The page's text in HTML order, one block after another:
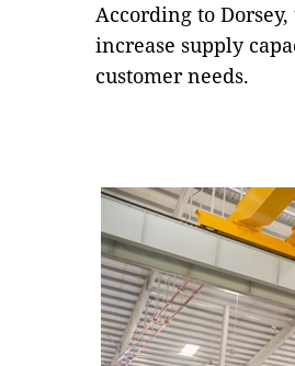
According to
increase supply
customer needs.